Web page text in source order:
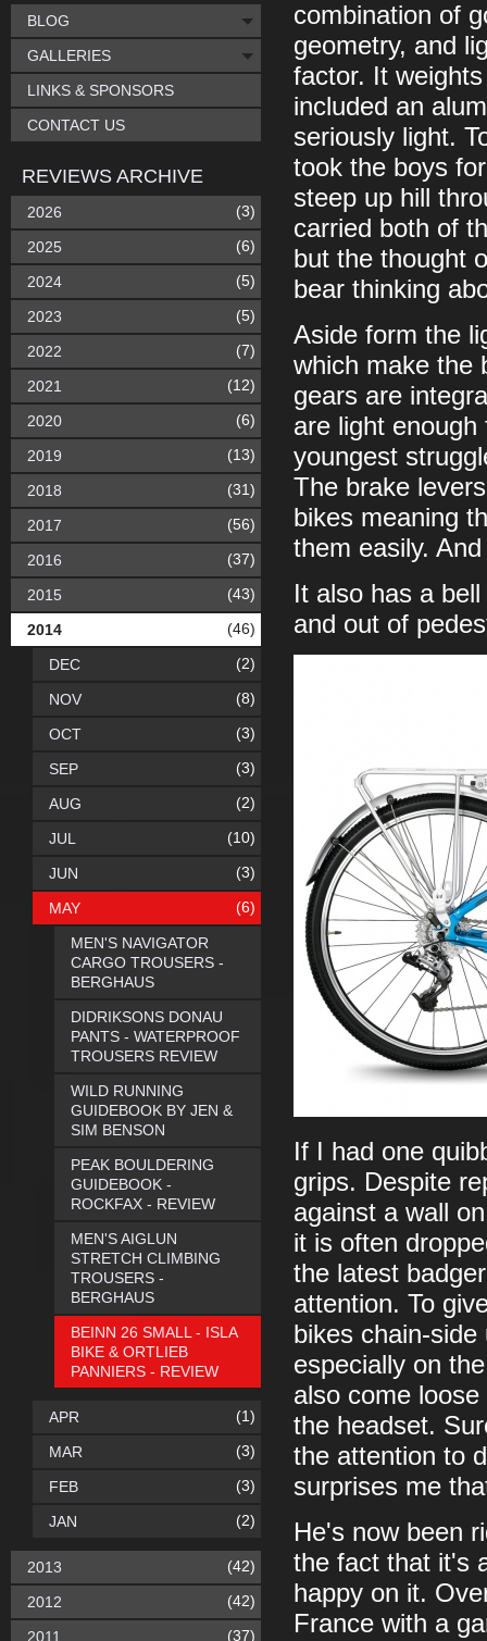
combination of
geometry, and
factor. It
included an
seriously light.
took the boys
steep up hill
carried both of
but the thought
bear thinking
Aside form the
which make the
gears are
are light
youngest
The brake
bikes meaning
them easily.
It also has a
and out of
If I had one
grips. Despite
against a wall
it is often
the latest
attention. To
bikes chain-
especially on
also come
the headset.
the attention to
surprises me
He's now been
the fact that it's
happy on it.
France with a
BLOG
GALLERIES
LINKS & SPONSORS
CONTACT US
REVIEWS ARCHIVE
2026 (3)
2025 (6)
2024 (5)
2023 (5)
2022 (7)
2021 (12)
2020 (6)
2019 (13)
2018 (31)
2017 (56)
2016 (37)
2015 (43)
2014 (46)
DEC (2)
NOV (8)
OCT (3)
SEP (3)
AUG (2)
JUL (10)
JUN (3)
MAY (6)
MEN'S NAVIGATOR
CARGO TROUSERS -
BERGHAUS
DIDRIKSONS DONAU
PANTS - WATERPROOF
TROUSERS REVIEW
WILD RUNNING
GUIDEBOOK BY JEN &
SIM BENSON
PEAK BOULDERING
GUIDEBOOK -
ROCKFAX - REVIEW
MEN'S AIGLUN
STRETCH CLIMBING
TROUSERS -
BERGHAUS
BEINN 26 SMALL - ISLA
BIKE & ORTLIEB
PANNIERS - REVIEW
APR (1)
MAR (3)
FEB (3)
JAN (2)
2013 (42)
2012 (42)
2011 (37)